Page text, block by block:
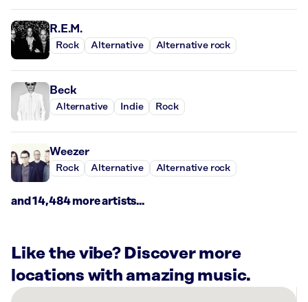
R.E.M.
Rock Alternative Alternative rock
Beck
Alternative Indie Rock
Weezer
Rock Alternative Alternative rock
and 14,484 more artists...
Like the vibe? Discover more
locations with amazing music.
There